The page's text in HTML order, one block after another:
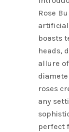
Rose
artificial
boasts
heads,
allure
roses
any
perfect